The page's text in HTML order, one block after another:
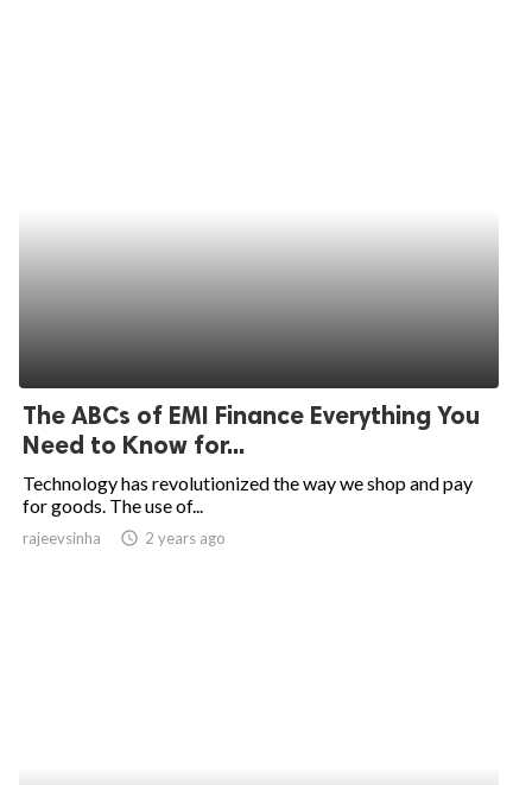
The ABCs of EMI Finance Everything You
Need to Know for...
Technology has revolutionized the way we shop and pay
for goods. The use of...
rajeevsinha access_time 2 years ago